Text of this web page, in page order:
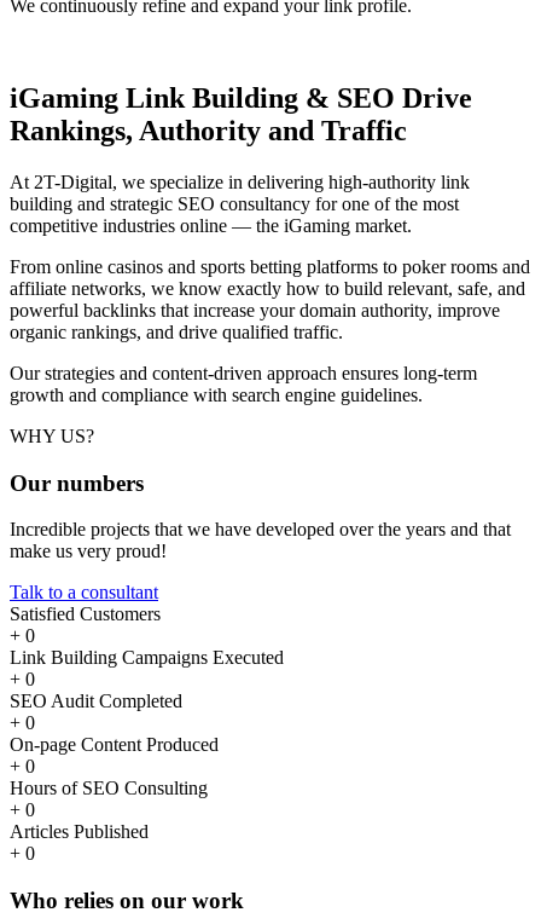
We continuously refine and expand your link profile.
iGaming Link Building & SEO Drive
Rankings, Authority and Traffic
At 2T-Digital, we specialize in delivering high-authority link
building and strategic SEO consultancy for one of the most
competitive industries online — the iGaming market.
From online casinos and sports betting platforms to poker rooms and
affiliate networks, we know exactly how to build relevant, safe, and
powerful backlinks that increase your domain authority, improve
organic rankings, and drive qualified traffic.
Our strategies and content-driven approach ensures long-term
growth and compliance with search engine guidelines.
WHY US?
Our numbers
Incredible projects that we have developed over the years and that
make us very proud!
Talk to a consultant
Satisfied Customers
+ 0
Link Building Campaigns Executed
+ 0
SEO Audit Completed
+ 0
On-page Content Produced
+ 0
Hours of SEO Consulting
+ 0
Articles Published
+ 0
Who relies on our work